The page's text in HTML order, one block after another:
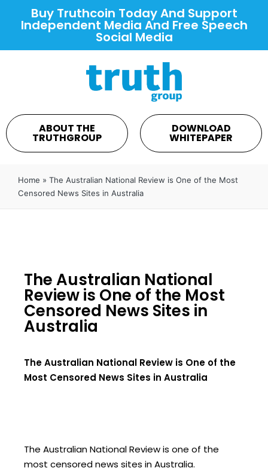
Buy Truthcoin Today And Support
Independent Media And Free Speech
Social Media
ABOUT THE
TRUTHGROUP
DOWNLOAD
WHITEPAPER
Home » The Australian National Review is One of the Most
Censored News Sites in Australia
The Australian National
Review is One of the Most
Censored News Sites in
Australia
The Australian National Review is One of the
Most Censored News Sites in Australia
The Australian National Review is one of the
most censored news sites in Australia.